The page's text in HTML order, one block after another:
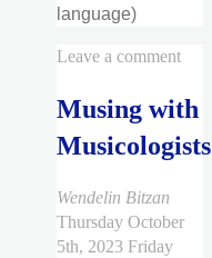
language)
Leave a comment
Musing with
Musicologists
Wendelin Bitzan
Thursday October
5th, 2023 Friday